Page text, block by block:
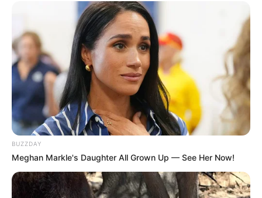
BUZZDAY
Meghan Markle's Daughter All Grown Up — See Her Now!